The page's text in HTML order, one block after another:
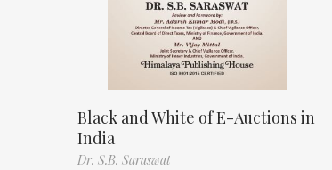
Black and White of E-Auctions in
India
Dr. S.B. Saraswat